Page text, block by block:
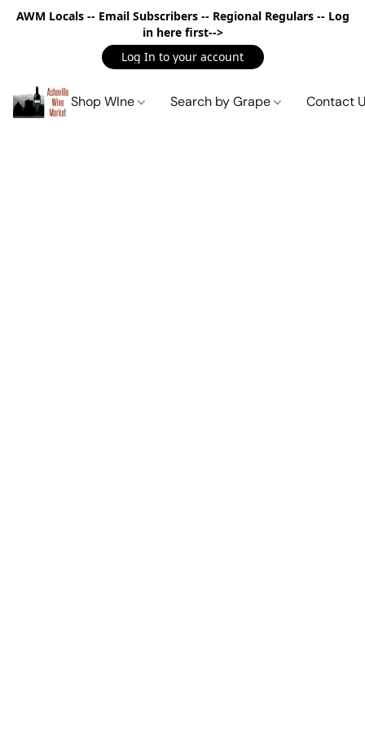
AWM Locals -- Email Subscribers -- Regional Regulars -- Log
in here first-->
Log In to your account
Shop WIne Search by Grape Contact